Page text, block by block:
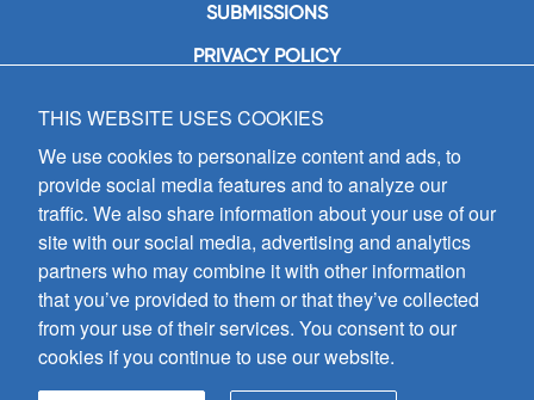
SUBMISSIONS
PRIVACY POLICY
GIA Publications, Inc.
7404 South Mason Avenue
Chicago, IL 60638
(800) GIA-1358 (442-1358)
(708) 496-3800
Fax: (708) 496-3828
Hours of Operation:
8:30 a.m. - 5 p.m. CST M-F
Copyright © 2026
THIS WEBSITE USES COOKIES
We use cookies to personalize content and ads, to
provide social media features and to analyze our
traffic. We also share information about your use of our
site with our social media, advertising and analytics
partners who may combine it with other information
that you’ve provided to them or that they’ve collected
from your use of their services. You consent to our
cookies if you continue to use our website.